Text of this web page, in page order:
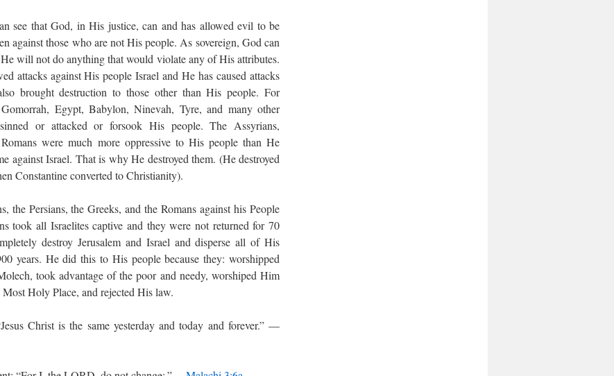
see that God, in His justice, can and has allowed evil to be
against those who are not His people. As sovereign, God can
will not do anything that would violate any of His attributes.
attacks against His people Israel and He has caused attacks
brought destruction to those other than His people. For
Egypt, Babylon, Ninevah, Tyre, and many other
or attacked or forsook His people. The Assyrians,
were much more oppressive to His people than He
against Israel. That is why He destroyed them. (He destroyed
Constantine converted to Christianity).
the Persians, the Greeks, and the Romans against his People
took all Israelites captive and they were not returned for 70
destroy Jerusalem and Israel and disperse all of His
years. He did this to His people because they: worshipped
took advantage of the poor and needy, worshiped Him
Holy Place, and rejected His law.
Christ is the same yesterday and today and forever.” —